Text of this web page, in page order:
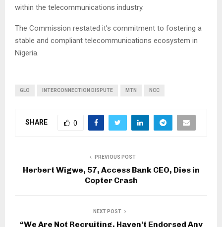
within the telecommunications industry.
The Commission restated it’s commitment to fostering a
stable and compliant telecommunications ecosystem in
Nigeria.
GLO INTERCONNECTION DISPUTE MTN NCC
SHARE 0
PREVIOUS POST
Herbert Wigwe, 57, Access Bank CEO, Dies in
Copter Crash
NEXT POST
“We Are Not Recruiting, Haven’t Endorsed Any